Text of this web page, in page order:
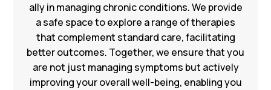
ally in managing chronic conditions. We provide
a safe space to explore a range of therapies
that complement standard care, facilitating
better outcomes. Together, we ensure that you
are not just managing symptoms but actively
improving your overall well-being, enabling you